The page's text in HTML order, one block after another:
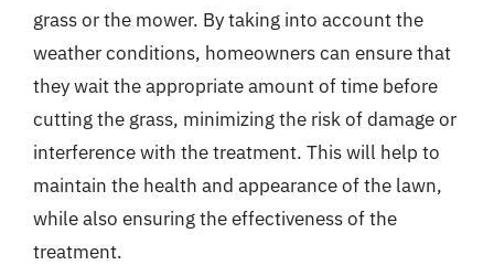
grass or the mower. By taking into account the
weather conditions, homeowners can ensure that
they wait the appropriate amount of time before
cutting the grass, minimizing the risk of damage or
interference with the treatment. This will help to
maintain the health and appearance of the lawn,
while also ensuring the effectiveness of the
treatment.